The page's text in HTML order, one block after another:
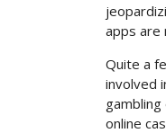
apps are
Quite a
involved
online